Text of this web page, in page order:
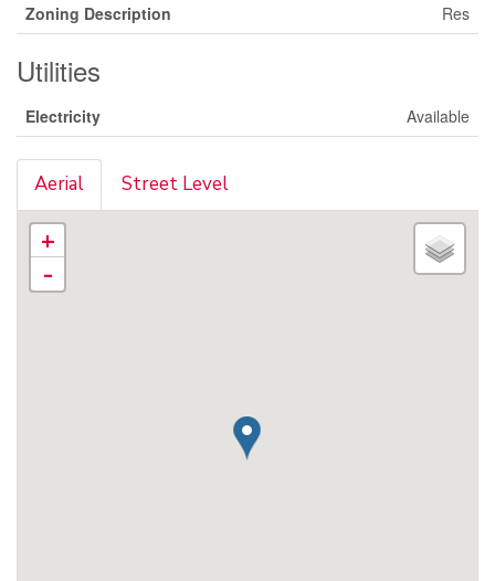
Zoning Description
Res
Utilities
Electricity Available
Aerial Street Level
+
-